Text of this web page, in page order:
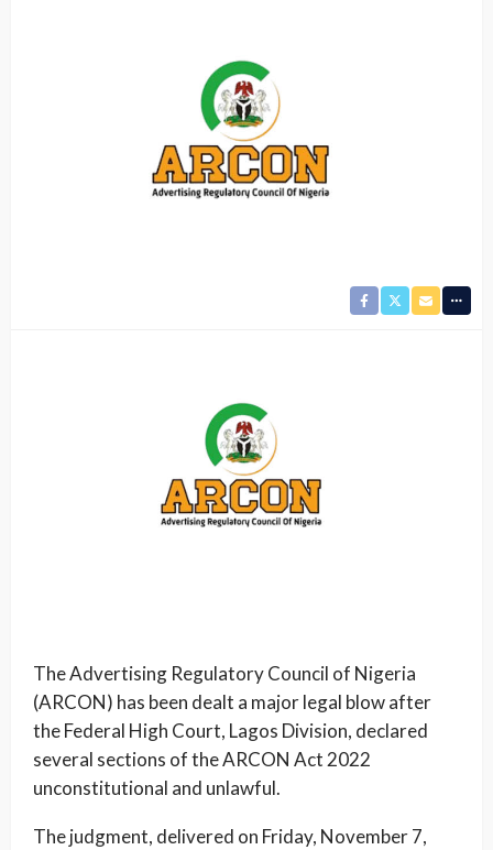
The Advertising Regulatory Council of Nigeria
(ARCON) has been dealt a major legal blow after
the Federal High Court, Lagos Division, declared
several sections of the ARCON Act 2022
unconstitutional and unlawful.
The judgment, delivered on Friday, November 7,